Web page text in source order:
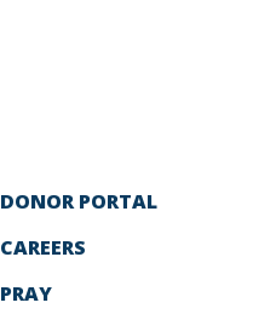
DONOR PORTAL
CAREERS
PRAY